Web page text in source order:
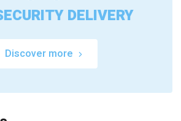
DELIVERY
Discover more